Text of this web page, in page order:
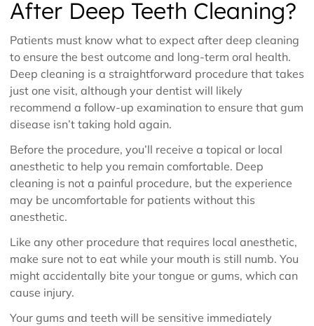
After Deep Teeth Cleaning?
Patients must know what to expect after deep cleaning
to ensure the best outcome and long-term oral health.
Deep cleaning is a straightforward procedure that takes
just one visit, although your dentist will likely
recommend a follow-up examination to ensure that gum
disease isn’t taking hold again.
Before the procedure, you’ll receive a topical or local
anesthetic to help you remain comfortable. Deep
cleaning is not a painful procedure, but the experience
may be uncomfortable for patients without this
anesthetic.
Like any other procedure that requires local anesthetic,
make sure not to eat while your mouth is still numb. You
might accidentally bite your tongue or gums, which can
cause injury.
Your gums and teeth will be sensitive immediately